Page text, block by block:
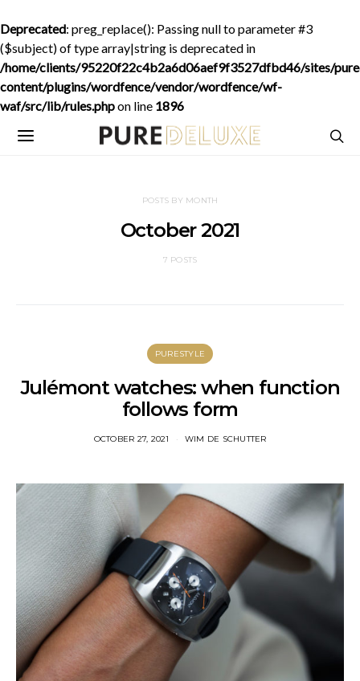
Deprecated: preg_replace(): Passing null to parameter #3
($subject) of type array|string is deprecated in
/home/clients/95220f22c4b2a6d06aef9f3527dfbd46/sites/
content/plugins/wordfence/vendor/wordfence/wf-
waf/src/lib/rules.phpon line 1896
POSTS BY MONTH
October 2021
7 POSTS
PURESTYLE
Julémont watches: when function
follows form
OCTOBER 27, 2021 WIM DE SCHUTTER